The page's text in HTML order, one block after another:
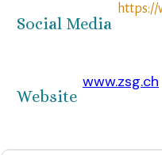
Social Media
Website
www.zsg.ch